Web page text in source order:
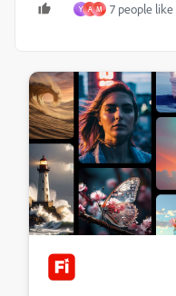
Y A M 7 people